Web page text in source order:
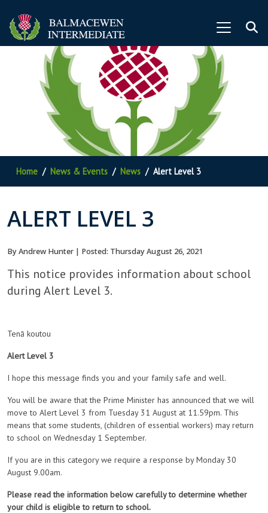
Home News & Events News Alert Level 3
ALERT LEVEL 3
By Andrew Hunter | Posted: Thursday August 26, 2021
This notice provides information about school
during Alert Level 3.
Tenā koutou
Alert Level 3
I hope this message finds you and your family safe and well.
You will be aware that the Prime Minister has announced that we will
move to Alert Level 3 from Tuesday 31 August at 11.59pm. This
means that some students, (children of essential workers) may return
to school on Wednesday 1 September.
If you are in this category we require a response by Monday 30
August 9.00am.
Please read the information below carefully to determine whether
your child is eligible to return to school.